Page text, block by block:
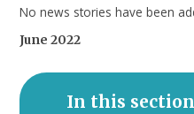
No news stories have been
June 2022
In this section